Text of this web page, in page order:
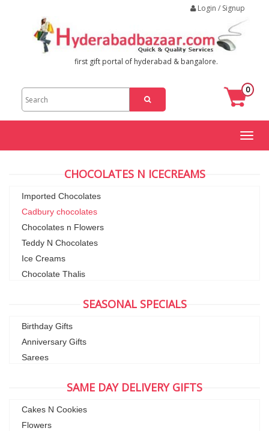
Login / Signup
first gift portal of hyderabad & bangalore.
0
Toggle
CHOCOLATES N ICECREAMS
Imported Chocolates
Cadbury chocolates
Chocolates n Flowers
Teddy N Chocolates
Ice Creams
Chocolate Thalis
SEASONAL SPECIALS
Birthday Gifts
Anniversary Gifts
Sarees
SAME DAY DELIVERY GIFTS
Cakes N Cookies
Flowers